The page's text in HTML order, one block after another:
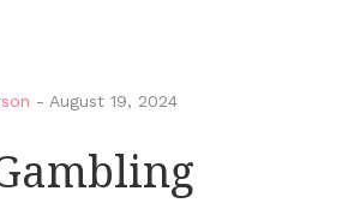
- August 19, 2024